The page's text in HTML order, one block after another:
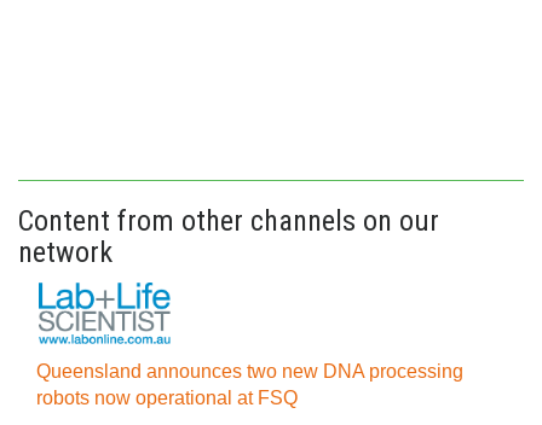
Content from other channels on our
network
Queensland announces two new DNA processing
robots now operational at FSQ